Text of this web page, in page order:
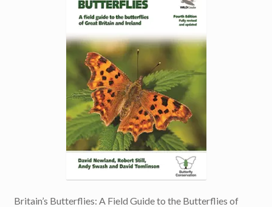
Britain’s Butterflies: A Field Guide to the Butterflies of